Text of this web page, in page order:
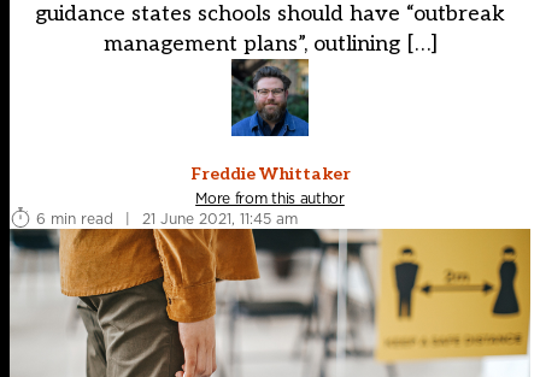
guidance states schools should have “outbreak
management plans”, outlining […]
Freddie Whittaker
More from this author
6 min read
| 21 June 2021, 11:45 am